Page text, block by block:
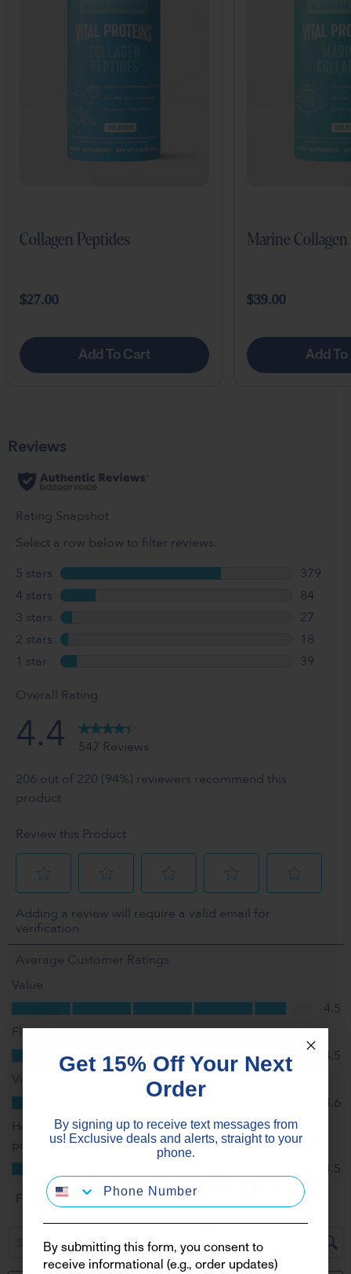
Collagen Peptides
$27.00
Add To Cart
Marine Collagen
$39.00
Add
Unlock 15% off
Today
Plus, be the first to know about
Get 15% Off Your Next
Order
By signing up to receive text messages from
us! Exclusive deals and alerts, straight to your
phone.
By submitting this form, you consent to
receive informational (e.g., order updates)